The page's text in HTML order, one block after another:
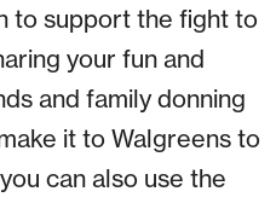
to support the fight to
your fun and
and family donning
it to Walgreens to
can also use the